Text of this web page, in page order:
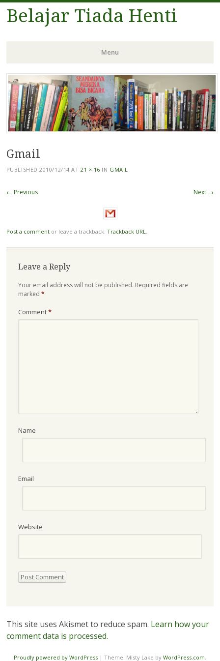
Belajar Tiada Henti
Menu
Skip
to
content
Gmail
PUBLISHED2010/12/14 AT 21 × 16 IN GMAIL
← Previous Next →
Post a commentor leave a trackback: Trackback URL.
Leave a Reply
Your email address will not be published. Required fields are
marked *
Comment*
Name
Email
Website
This site uses Akismet to reduce spam. Learn how your
comment data is processed.
Proudly powered by WordPress | Theme: Misty Lake by WordPress.com